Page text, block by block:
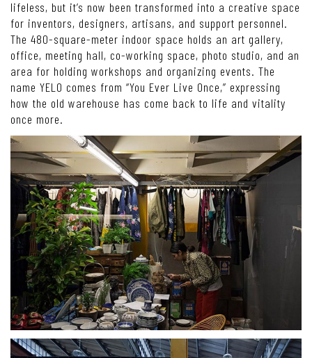
lifeless, but it’s now been transformed into a creative space
for inventors, designers, artisans, and support personnel.
The 480-square-meter indoor space holds an art gallery,
office, meeting hall, co-working space, photo studio, and an
area for holding workshops and organizing events. The
name YELO comes from “You Ever Live Once,” expressing
how the old warehouse has come back to life and vitality
once more.